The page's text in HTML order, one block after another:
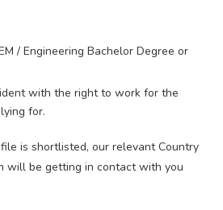
/ Engineering Bachelor Degree or
with the right to work for the
for.
is shortlisted, our relevant Country
will be getting in contact with you